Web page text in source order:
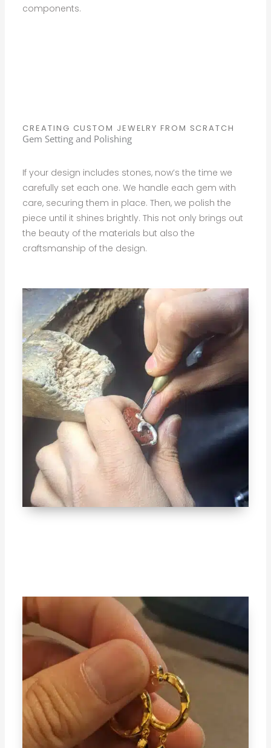
components.
CREATING CUSTOM JEWELRY FROM SCRATCH
Gem Setting and Polishing
If your design includes stones, now’s the time we
carefully set each one. We handle each gem with
care, securing them in place. Then, we polish the
piece until it shines brightly. This not only brings out
the beauty of the materials but also the
craftsmanship of the design.